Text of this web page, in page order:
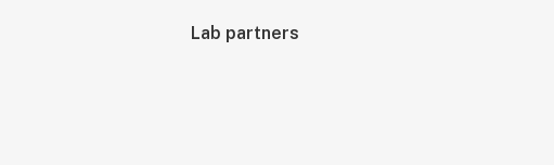
Lab partners